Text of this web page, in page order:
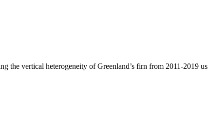
the vertical heterogeneity of Greenland’s firn from 2011-2019